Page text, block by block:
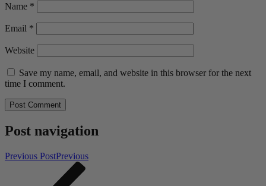
Name *
Email *
Website
Save my name, email, and website in this browser for the next
time I comment.
Post navigation
Previous PostPrevious